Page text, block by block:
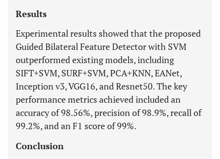
Results
Experimental results showed that the proposed
Guided Bilateral Feature Detector with SVM
outperformed existing models, including
SIFT+SVM, SURF+SVM, PCA+KNN, EANet,
Inception v3, VGG16, and Resnet50. The key
performance metrics achieved included an
accuracy of 98.56%, precision of 98.9%, recall of
99.2%, and an F1 score of 99%.
Conclusion